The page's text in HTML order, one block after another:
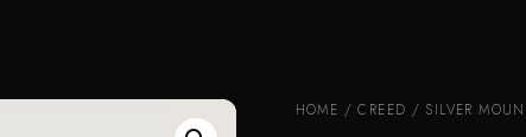
HOME /CREED / SILVER